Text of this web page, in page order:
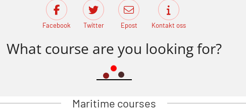
Facebook Twitter Epost Kontakt oss
What course are you looking for?
Maritime courses